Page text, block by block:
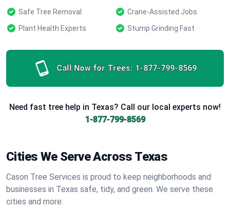
Safe Tree Removal
Crane-Assisted Jobs
Plant Health Experts
Stump Grinding Fast
Call Now for Trees: 1-877-799-8569
Need fast tree help in Texas? Call our local experts now!
1-877-799-8569
Cities We Serve Across Texas
Cason Tree Services is proud to keep neighborhoods and
businesses in Texas safe, tidy, and green. We serve these
cities and more: